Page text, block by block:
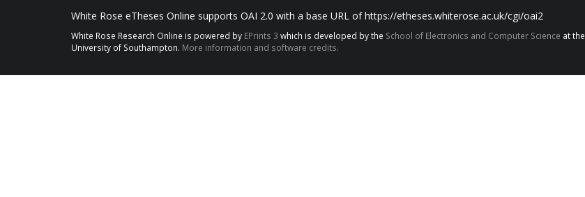
White Rose eTheses Online supports OAI 2.0 with a base URL of https://etheses.whiterose.ac.uk/cgi/oai2
White Rose Research Online is powered by EPrints 3 which is developed by the School of Electronics and Computer Science at the
University of Southampton. More information and software credits.